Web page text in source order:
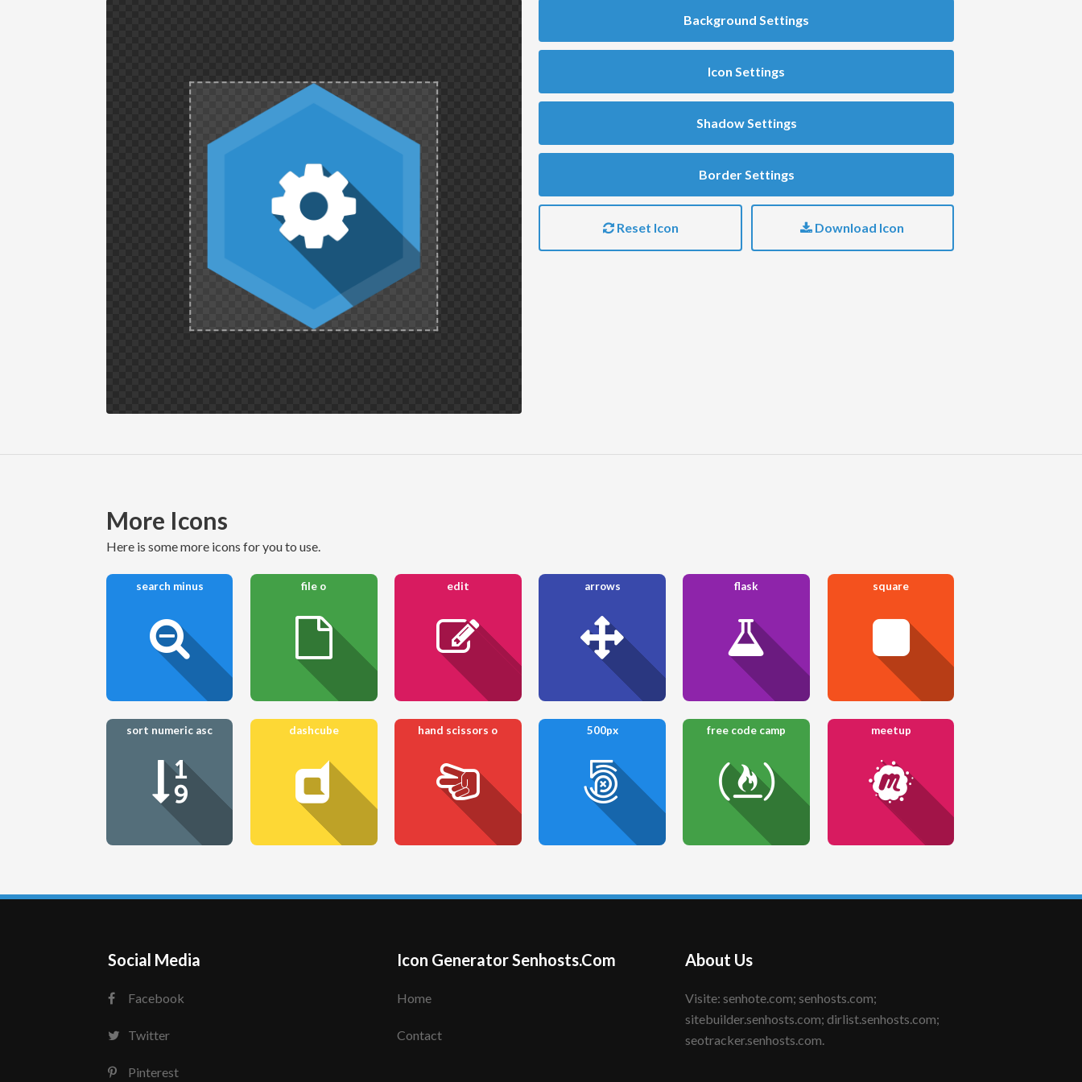
Background Settings
Icon Settings
Shadow Settings
Border Settings
Reset Icon Download Icon
More Icons
here is some more icons for you to use.
search minus file o edit arrows flask square
sort numeric asc dashcube hand scissors o 500px free code camp meetup
Social Media
Facebook
Twitter
Pinterest
Icon Generator Senhosts.Com
Home
Contact
About Us
Visite: senhote.com; senhosts.com;
sitebuilder.senhosts.com; dirlist.senhosts.com;
seotracker.senhosts.com.